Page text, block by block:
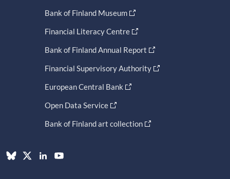
Bank of Finland Museum
Financial Literacy Centre
Bank of Finland Annual Report
Financial Supervisory Authority
European Central Bank
Open Data Service
Bank of Finland art collection